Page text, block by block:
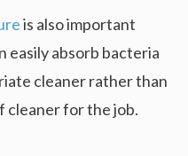
is also important
easily absorb bacteria
cleaner rather than
cleaner for the job.